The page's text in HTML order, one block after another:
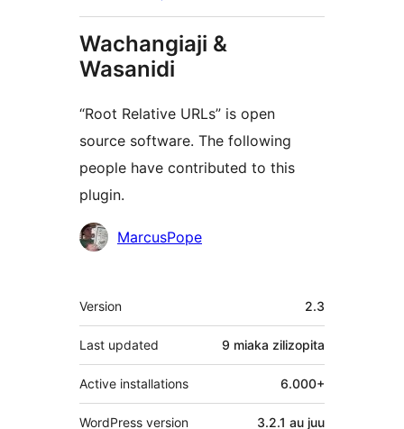
Wachangiaji &
Wasanidi
“Root Relative URLs” is open
source software. The following
people have contributed to this
plugin.
Contributors
MarcusPope
Meta
Version 2.3
Last updated 9 miaka zilizopita
Active installations 6.000+
WordPress version 3.2.1 au juu